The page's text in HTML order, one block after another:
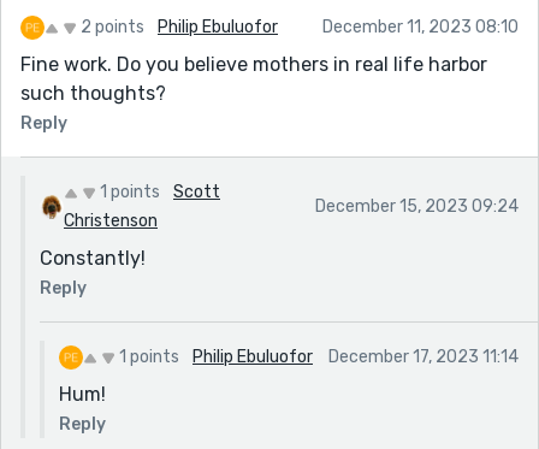
2 points Philip Ebuluofor December 11, 2023 08:10
Fine work. Do you believe mothers in real life harbor
such thoughts?
Reply
1 points
Scott
Christenson
December 15, 2023 09:24
Constantly!
Reply
1 points Philip Ebuluofor December 17, 2023 11:14
Hum!
Reply